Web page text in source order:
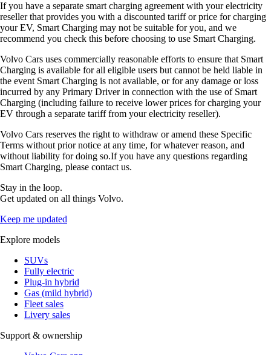
If you have a separate smart charging agreement with your electricity
reseller that provides you with a discounted tariff or price for charging
your EV, Smart Charging may not be suitable for you, and we
recommend you check this before choosing to use Smart Charging.
Volvo Cars uses commercially reasonable efforts to ensure that Smart
Charging is available for all eligible users but cannot be held liable in
the event Smart Charging is not available, or for any damage or loss
incurred by any Primary Driver in connection with the use of Smart
Charging (including failure to receive lower prices for charging your
EV through a separate tariff from your electricity reseller).
Volvo Cars reserves the right to withdraw or amend these Specific
Terms without prior notice at any time, for whatever reason, and
without liability for doing so.If you have any questions regarding
Smart Charging, please contact us.